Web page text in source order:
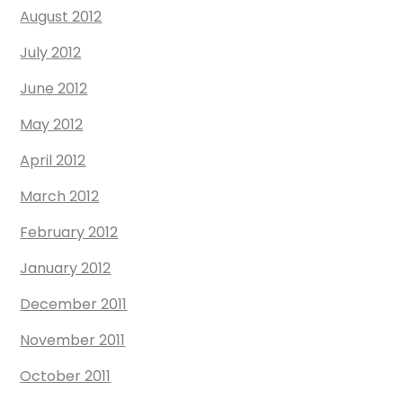
August 2012
July 2012
June 2012
May 2012
April 2012
March 2012
February 2012
January 2012
December 2011
November 2011
October 2011